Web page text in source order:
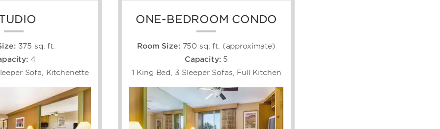
375 sq. ft.
4
Sofa, Kitchenette
ONE-BEDROOM CONDO
Room Size: 750 sq. ft. (approximate)
Capacity: 5
1 King Bed, 3 Sleeper Sofas, Full Kitchen